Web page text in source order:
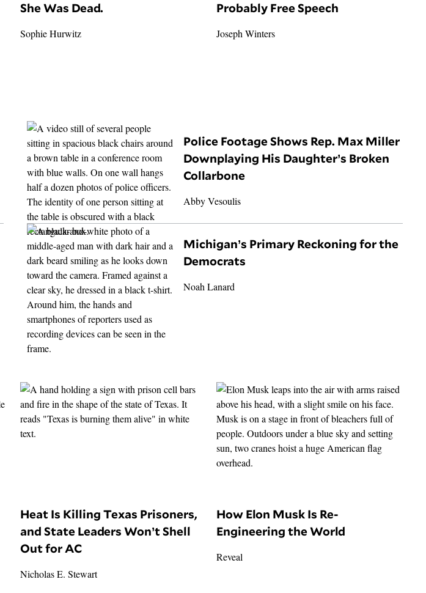
She Was Dead.
Sophie Hurwitz
Probably Free Speech
Joseph Winters
Police Footage Shows Rep. Max Miller
Downplaying His Daughter’s Broken
Collarbone
Abby Vesoulis
Michigan’s Primary Reckoning for the
Democrats
Noah Lanard
Heat Is Killing Texas Prisoners,
and State Leaders Won’t Shell
Out for AC
Nicholas E. Stewart
How Elon Musk Is Re-
Engineering the World
Reveal